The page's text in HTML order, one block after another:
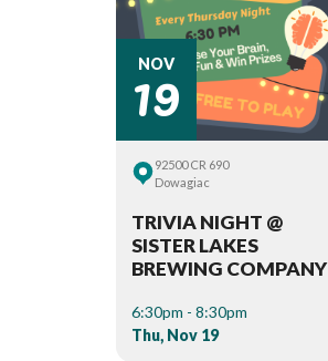
NOV
19
92500 CR 690
Dowagiac
TRIVIA NIGHT @
SISTER LAKES
BREWING COMPANY
6:30pm - 8:30pm
Thu, Nov 19